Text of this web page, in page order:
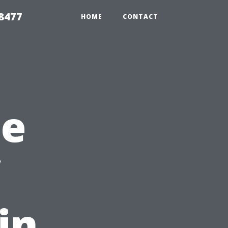
HOME CONTACT